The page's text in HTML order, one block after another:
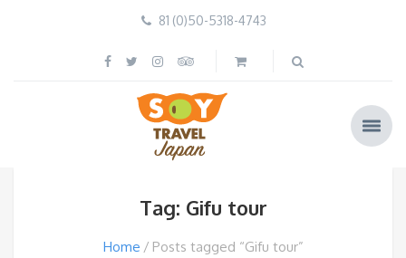
81 (0)50-5318-4743
Tag: Gifu tour
Home Posts tagged “Gifu tour”